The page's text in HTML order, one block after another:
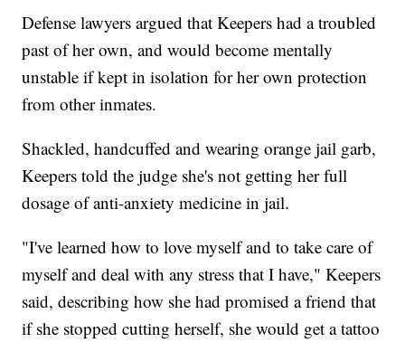
Defense lawyers argued that Keepers had a troubled
past of her own, and would become mentally
unstable if kept in isolation for her own protection
from other inmates.
Shackled, handcuffed and wearing orange jail garb,
Keepers told the judge she's not getting her full
dosage of anti-anxiety medicine in jail.
"I've learned how to love myself and to take care of
myself and deal with any stress that I have," Keepers
said, describing how she had promised a friend that
if she stopped cutting herself, she would get a tattoo